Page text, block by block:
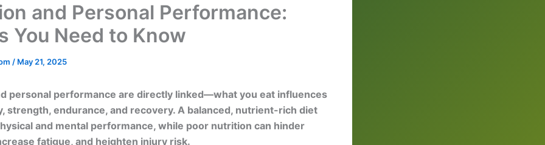
and Personal Performance:
You Need to Know
/ May 21, 2025
personal performance are directly linked—what you eat influences
strength, endurance, and recovery. A balanced, nutrient-rich diet
and mental performance, while poor nutrition can hinder
fatigue, and heighten injury risk.